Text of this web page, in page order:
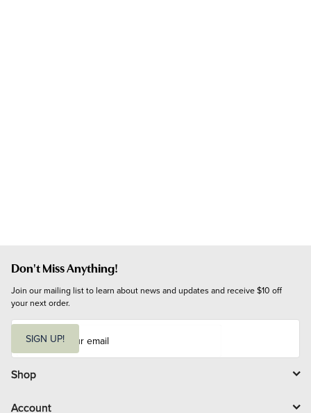
Don't Miss Anything!
Join our mailing list to learn about news and updates and receive $10 off
your next order.
i
l
SIGN UP!
Shop
Account